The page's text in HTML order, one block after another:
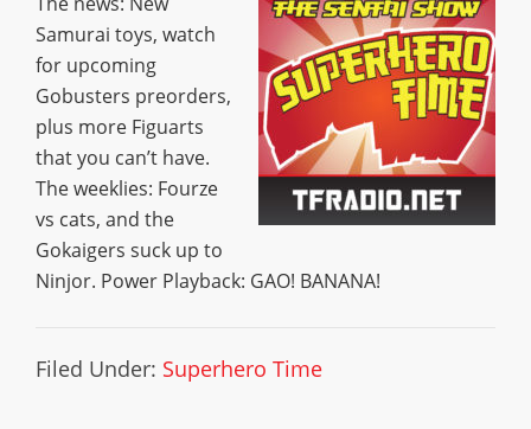
Samurai toys, watch
for upcoming
Gobusters preorders,
plus more Figuarts
that you can’t have.
The weeklies: Fourze
vs cats, and the
Gokaigers suck up to
Ninjor. Power Playback: GAO! BANANA!
Filed Under: Superhero Time